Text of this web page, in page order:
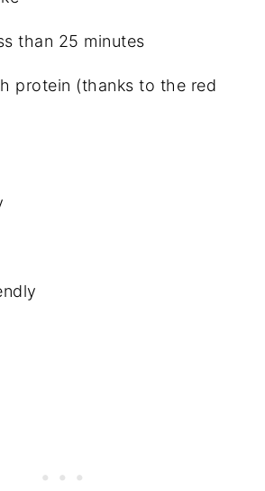
than 25 minutes
protein (thanks to the red